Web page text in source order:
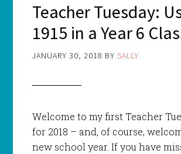
Teacher Tuesday:
1915 in a Year 6
JANUARY 30, 2018 BY SALLY
Welcome to my first Teacher
for 2018 – and, of course,
new school year. If you have